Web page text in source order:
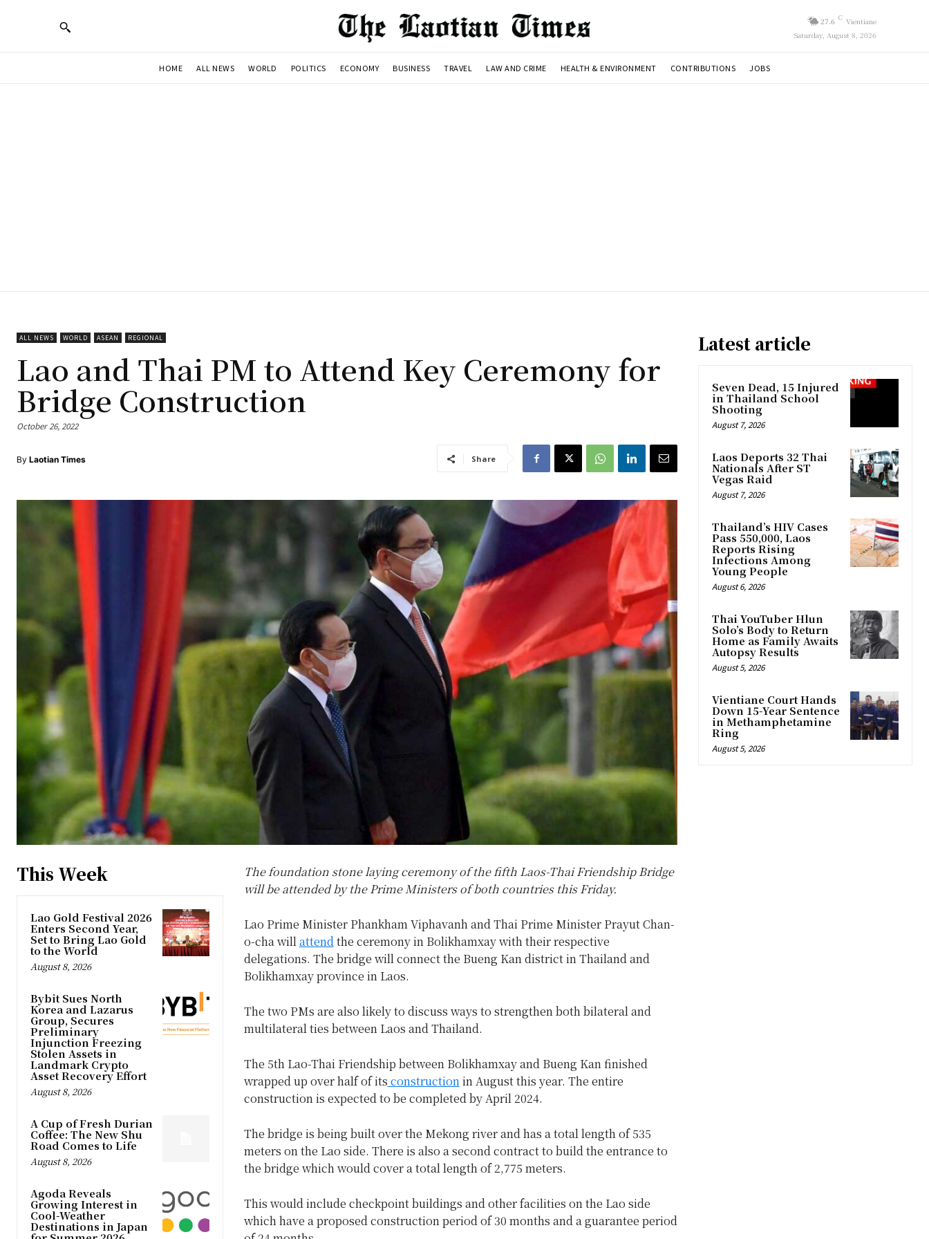
27.6 C Vientiane
Saturday, August 8, 2026
HOME ALL NEWS WORLD POLITICS ECONOMY BUSINESS TRAVEL LAW AND CRIME HEALTH & ENVIRONMENT CONTRIBUTIONS JOBS
ALL NEWS WORLD ASEAN REGIONAL
Lao and Thai PM to Attend Key Ceremony for
Bridge Construction
October 26, 2022
By Laotian Times Share
This Week
Lao Gold Festival 2026
Enters Second Year,
Set to Bring Lao Gold
to the World
August 8, 2026
Bybit Sues North
Korea and Lazarus
Group, Secures
Preliminary
Injunction Freezing
Stolen Assets in
Landmark Crypto
Asset Recovery Effort
August 8, 2026
A Cup of Fresh Durian
Coffee: The New Shu
Road Comes to Life
August 8, 2026
Agoda Reveals
Growing Interest in
Cool-Weather
Destinations in Japan
The foundation stone laying ceremony of the fifth Laos-Thai Friendship Bridge
will be attended by the Prime Ministers of both countries this Friday.
Lao Prime Minister Phankham Viphavanh and Thai Prime Minister Prayut Chan-
o-cha willattendthe ceremony in Bolikhamxay with their respective
delegations. The bridge will connect the Bueng Kan district in Thailand and
Bolikhamxay province in Laos.
The two PMs are also likely to discuss ways to strengthen both bilateral and
multilateral ties between Laos and Thailand.
The 5th Lao-Thai Friendship between Bolikhamxay and Bueng Kan finished
wrapped up over half of its constructionin August this year. The entire
construction is expected to be completed by April 2024.
The bridge is being built over the Mekong river and has a total length of 535
meters on the Lao side. There is also a second contract to build the entrance to
the bridge which would cover a total length of 2,775 meters.
This would include checkpoint buildings and other facilities on the Lao side
which have a proposed construction period of 30 months and a guarantee period
Latest article
Seven Dead, 15 Injured
in Thailand School
Shooting
August 7, 2026
Laos Deports 32 Thai
Nationals After ST
Vegas Raid
August 7, 2026
Thailand’s HIV Cases
Pass 550,000, Laos
Reports Rising
Infections Among
Young People
August 6, 2026
Thai YouTuber Hlun
Solo’s Body to Return
Home as Family Awaits
Autopsy Results
August 5, 2026
Vientiane Court Hands
Down 15-Year Sentence
in Methamphetamine
Ring
August 5, 2026